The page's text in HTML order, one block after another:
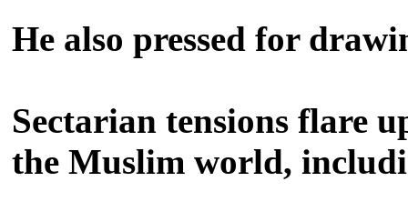
He also pressed for
Sectarian tensions flare
the Muslim world,